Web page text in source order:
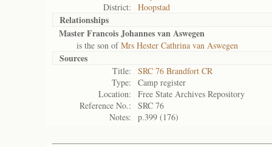
District:
Hoopstad
Relationships
Master Francois Johannes van Aswegen
is the son ofMrs Hester Cathrina van Aswegen
Sources
Title:
SRC 76 Brandfort CR
Type:
Camp register
Location:
Free State Archives Repository
Reference No.:
SRC 76
Notes:
p.399 (176)